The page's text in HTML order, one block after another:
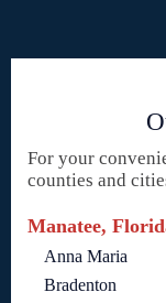
For your
counties and
Manatee,
Anna Maria
Bradenton